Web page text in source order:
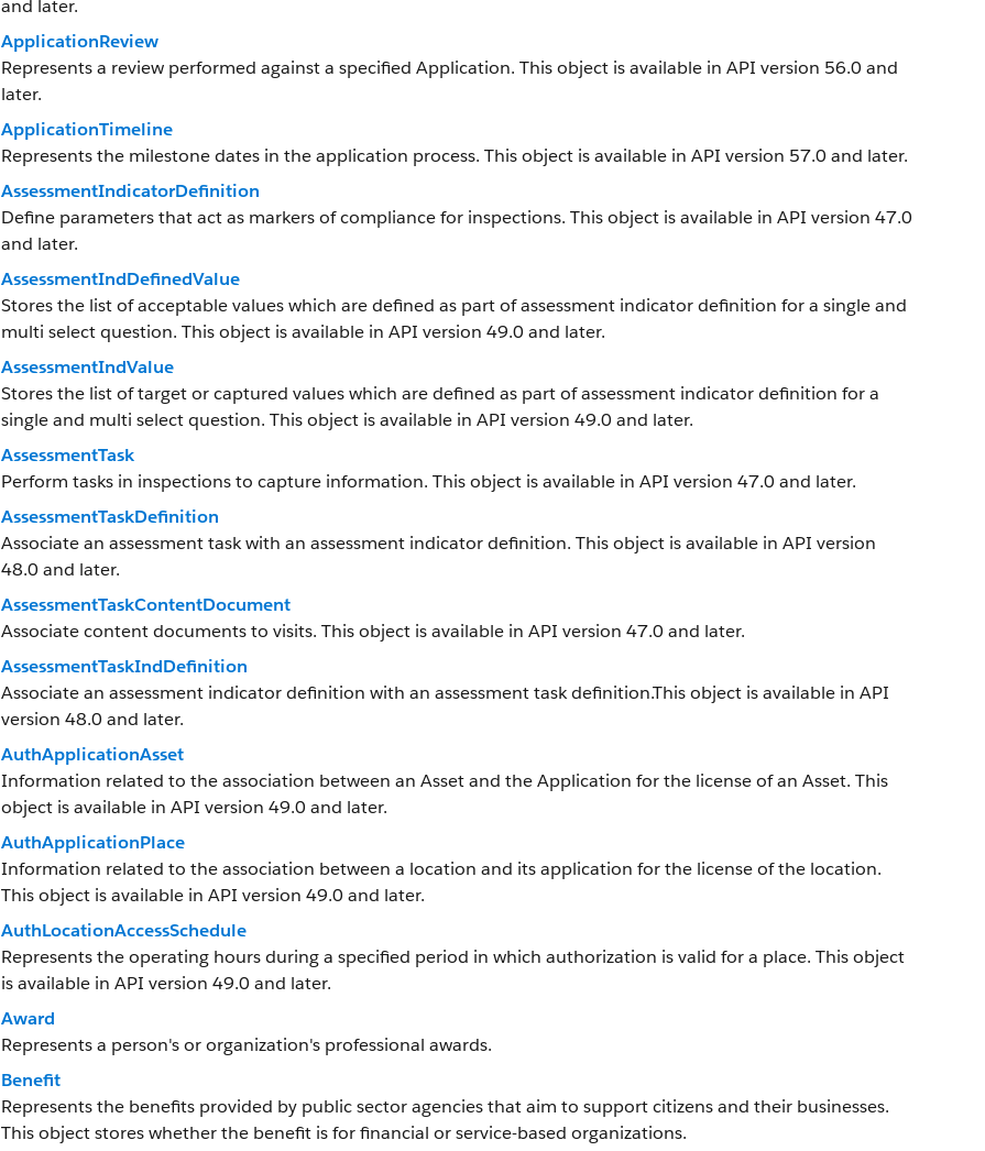
and later.
ApplicationReview
Represents a review performed against a specified Application. This object is available in API version 56.0 and
later.
ApplicationTimeline
Represents the milestone dates in the application process. This object is available in API version 57.0 and later.
AssessmentIndicatorDefinition
Define parameters that act as markers of compliance for inspections. This object is available in API version 47.0
and later.
AssessmentIndDefinedValue
Stores the list of acceptable values which are defined as part of assessment indicator definition for a single and
multi select question. This object is available in API version 49.0 and later.
AssessmentIndValue
Stores the list of target or captured values which are defined as part of assessment indicator definition for a
single and multi select question. This object is available in API version 49.0 and later.
AssessmentTask
Perform tasks in inspections to capture information. This object is available in API version 47.0 and later.
AssessmentTaskDefinition
Associate an assessment task with an assessment indicator definition. This object is available in API version
48.0 and later.
AssessmentTaskContentDocument
Associate content documents to visits. This object is available in API version 47.0 and later.
AssessmentTaskIndDefinition
Associate an assessment indicator definition with an assessment task definition.This object is available in API
version 48.0 and later.
AuthApplicationAsset
Information related to the association between an Asset and the Application for the license of an Asset. This
object is available in API version 49.0 and later.
AuthApplicationPlace
Information related to the association between a location and its application for the license of the location.
This object is available in API version 49.0 and later.
AuthLocationAccessSchedule
Represents the operating hours during a specified period in which authorization is valid for a place. This object
is available in API version 49.0 and later.
Award
Represents a person's or organization's professional awards.
Benefit
Represents the benefits provided by public sector agencies that aim to support citizens and their businesses.
This object stores whether the benefit is for financial or service-based organizations.